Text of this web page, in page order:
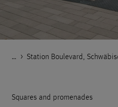
… Godelmann.de
> References
> Public space
> Squares and promenades
> Station Boulevard,
Squares and promenades